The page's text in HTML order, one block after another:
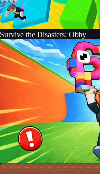
Survive the Disasters: Obby